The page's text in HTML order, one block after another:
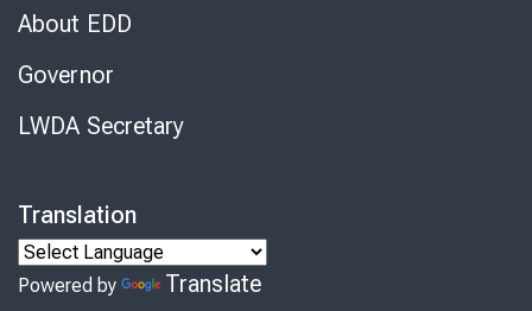
About EDD
Governor
LWDA Secretary
Translation
Powered by Translate